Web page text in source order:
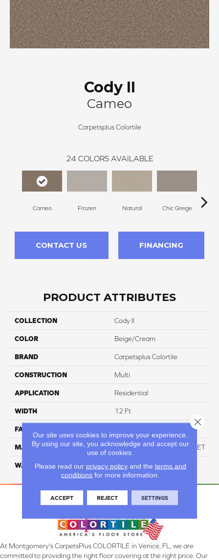
Cody II
Cameo
Carpetsplus Colortile
24 COLORS AVAILABLE
Cameo Frozen Natural Chic Greige
CONTACT US FINANCING
PRODUCT ATTRIBUTES
COLLECTION Cody II
COLOR Beige/Cream
BRAND Carpetsplus Colortile
CONSTRUCTION Multi
APPLICATION Residential
WIDTH 12 Ft
FACE WEIGHT
MATERIAL ANSO High Performance PET
WARRANTY 20 Years
At Montgomery's CarpetsPlus COLORTILE in Venice, FL, we are
committed to providing the right floor covering at the right price. Our
Our site uses cookies to improve your experience.
By using our site, you acknowledge and accept our
use of cookies.
Please read our privacy policyand the terms and
conditions for more information.
ACCEPT REJECT SETTINGS
Close